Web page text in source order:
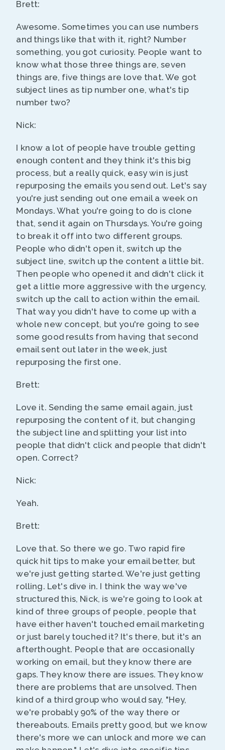
Brett:
Awesome. Sometimes you can use numbers
and things like that with it, right? Number
something, you got curiosity. People want to
know what those three things are, seven
things are, five things are love that. We got
subject lines as tip number one, what's tip
number two?
Nick:
I know a lot of people have trouble getting
enough content and they think it's this big
process, but a really quick, easy win is just
repurposing the emails you send out. Let's say
you're just sending out one email a week on
Mondays. What you're going to do is clone
that, send it again on Thursdays. You're going
to break it off into two different groups.
People who didn't open it, switch up the
subject line, switch up the content a little bit.
Then people who opened it and didn't click it
get a little more aggressive with the urgency,
switch up the call to action within the email.
That way you didn't have to come up with a
whole new concept, but you're going to see
some good results from having that second
email sent out later in the week, just
repurposing the first one.
Brett:
Love it. Sending the same email again, just
repurposing the content of it, but changing
the subject line and splitting your list into
people that didn't click and people that didn't
open. Correct?
Nick:
Yeah.
Brett:
Love that. So there we go. Two rapid fire
quick hit tips to make your email better, but
we're just getting started. We're just getting
rolling. Let's dive in. I think the way we've
structured this, Nick, is we're going to look at
kind of three groups of people, people that
have either haven't touched email marketing
or just barely touched it? It's there, but it's an
afterthought. People that are occasionally
working on email, but they know there are
gaps. They know there are issues. They know
there are problems that are unsolved. Then
kind of a third group who would say, "Hey,
we're probably 90% of the way there or
thereabouts. Emails pretty good, but we know
there's more we can unlock and more we can